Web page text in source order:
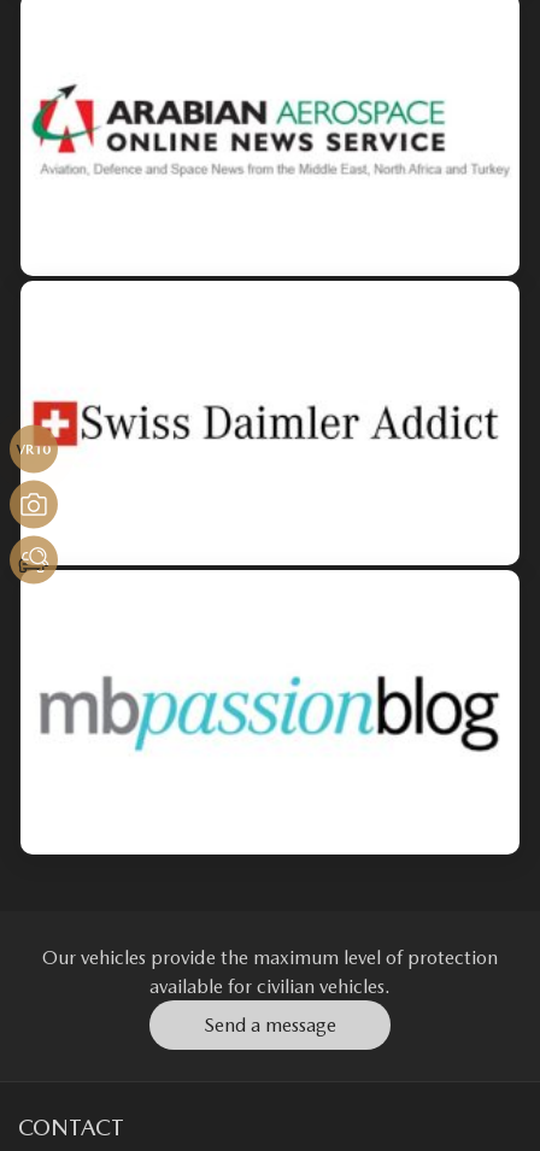
Our vehicles provide the maximum level of protection
available for civilian vehicles.
Send a message
CONTACT